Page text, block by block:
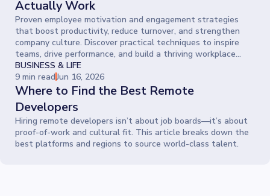
Actually Work
Proven employee motivation and engagement strategies
that boost productivity, reduce turnover, and strengthen
company culture. Discover practical techniques to inspire
teams, drive performance, and build a thriving workplace
where people give their best every day.
BUSINESS & LIFE
9 min readJun 16, 2026
Where to Find the Best Remote
Developers
Hiring remote developers isn’t about job boards—it’s about
proof-of-work and cultural fit. This article breaks down the
best platforms and regions to source world-class talent.